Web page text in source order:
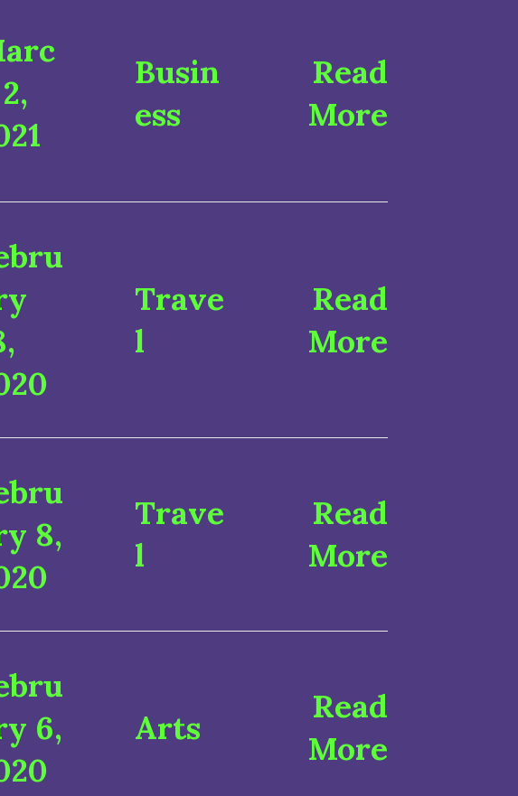
Busin
ess
Read
More
Trave
l
Read
More
8,
Trave
l
Read
More
6,
Arts
Read
More